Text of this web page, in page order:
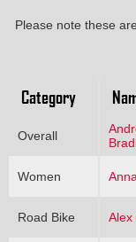
Please note these
Category
Overall
Women
Road Bike Alex